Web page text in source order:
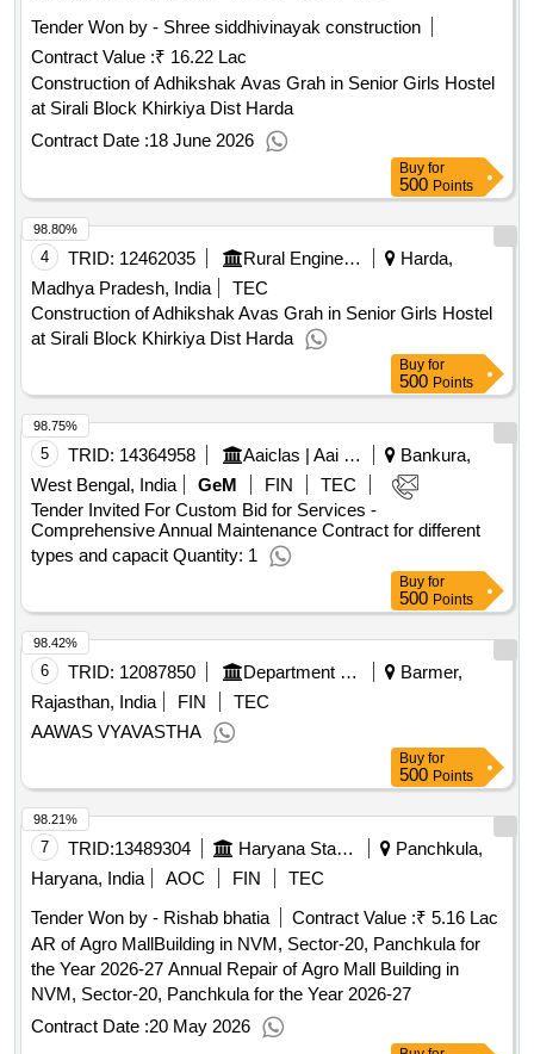
Tender Won by - Shree siddhivinayak construction
Contract Value :₹ 16.22 Lac
Construction of Adhikshak Avas Grah in Senior Girls Hostel
at Sirali Block Khirkiya Dist Harda
Contract Date :18 June 2026
Buy for
500 Points
4 TRID: 12462035 Rural Engineering Service Division
Harda,
Madhya Pradesh, India
TEC
Construction of Adhikshak Avas Grah in Senior Girls Hostel
at Sirali Block Khirkiya Dist Harda
98.80%
Buy for
500 Points
5 TRID: 14364958 Aaiclas | Aai Cargo Logistics And Allied Services Co Ltd | Ministry Of Civil Aviation
Bankura,
West Bengal, India
GeM FIN
TEC
Tender Invited For Custom Bid for Services -
Comprehensive Annual Maintenance Contract for different
types and capacit Quantity: 1
98.75%
Buy for
500 Points
6 TRID: 12087850 Department Of Health And Family Welfare Services
Barmer,
Rajasthan, India
FIN
TEC
AAWAS VYAVASTHA
98.42%
Buy for
500 Points
7 TRID:13489304 Haryana State Agriculture Marketing Board
Panchkula,
Haryana, India
AOC FIN
TEC
Tender Won by - Rishab bhatia
Contract Value :₹ 5.16 Lac
AR of Agro MallBuilding in NVM, Sector-20, Panchkula for
the Year 2026-27 Annual Repair of Agro Mall Building in
NVM, Sector-20, Panchkula for the Year 2026-27
Contract Date :20 May 2026
98.21%